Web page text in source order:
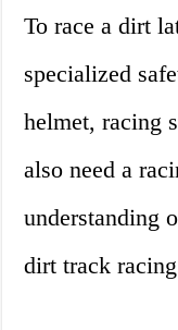
To race a dirt
specialized
helmet, racing
also need a
understanding
dirt track